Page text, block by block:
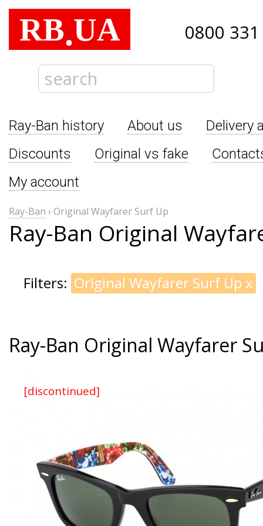
RB.UA 0800
Ray-Ban history About us
Delivery
Discounts
Original vs fake
My account
Ray-Ban › Original Wayfarer Surf Up
Ray-Ban Original
Filters: Original Wayfarer Surf Up x
Ray-Ban Original Wayfarer
[discontinued]